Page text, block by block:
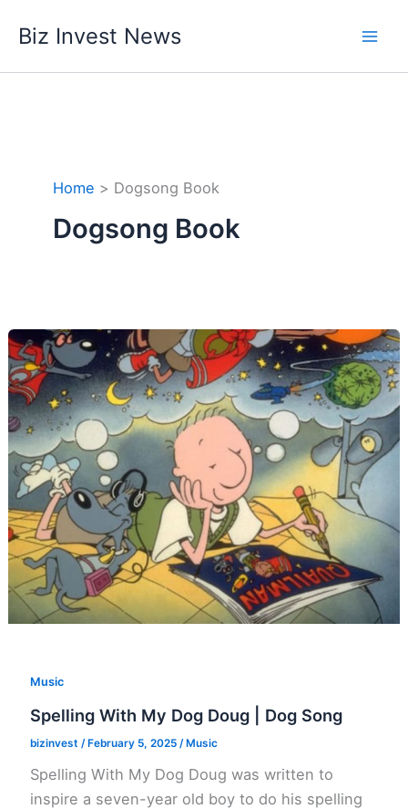
Biz Invest News
Home Dogsong Book
Dogsong Book
Music
Spelling With My Dog Doug | Dog Song
bizinvest/ February 5, 2025/ Music
Spelling With My Dog Doug was written to
inspire a seven-year old boy to do his spelling